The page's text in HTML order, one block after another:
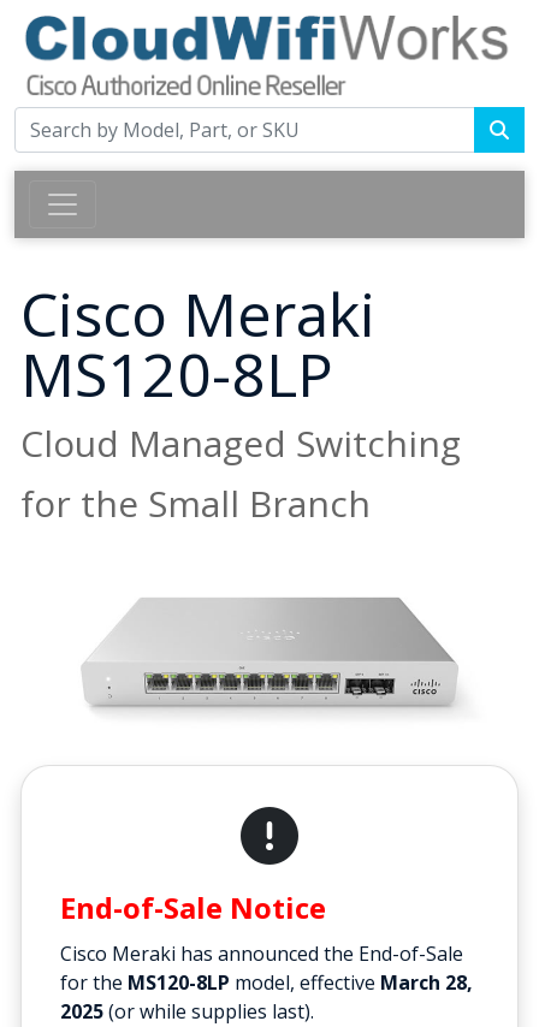
Cisco Meraki
MS120-8LP
Cloud Managed Switching
for the Small Branch
End-of-Sale Notice
Cisco Meraki has announced the End-of-Sale
for the MS120-8LP model, effective March 28,
2025(or while supplies last).